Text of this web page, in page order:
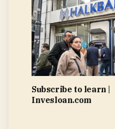
Subscribe to learn |
Invesloan.com